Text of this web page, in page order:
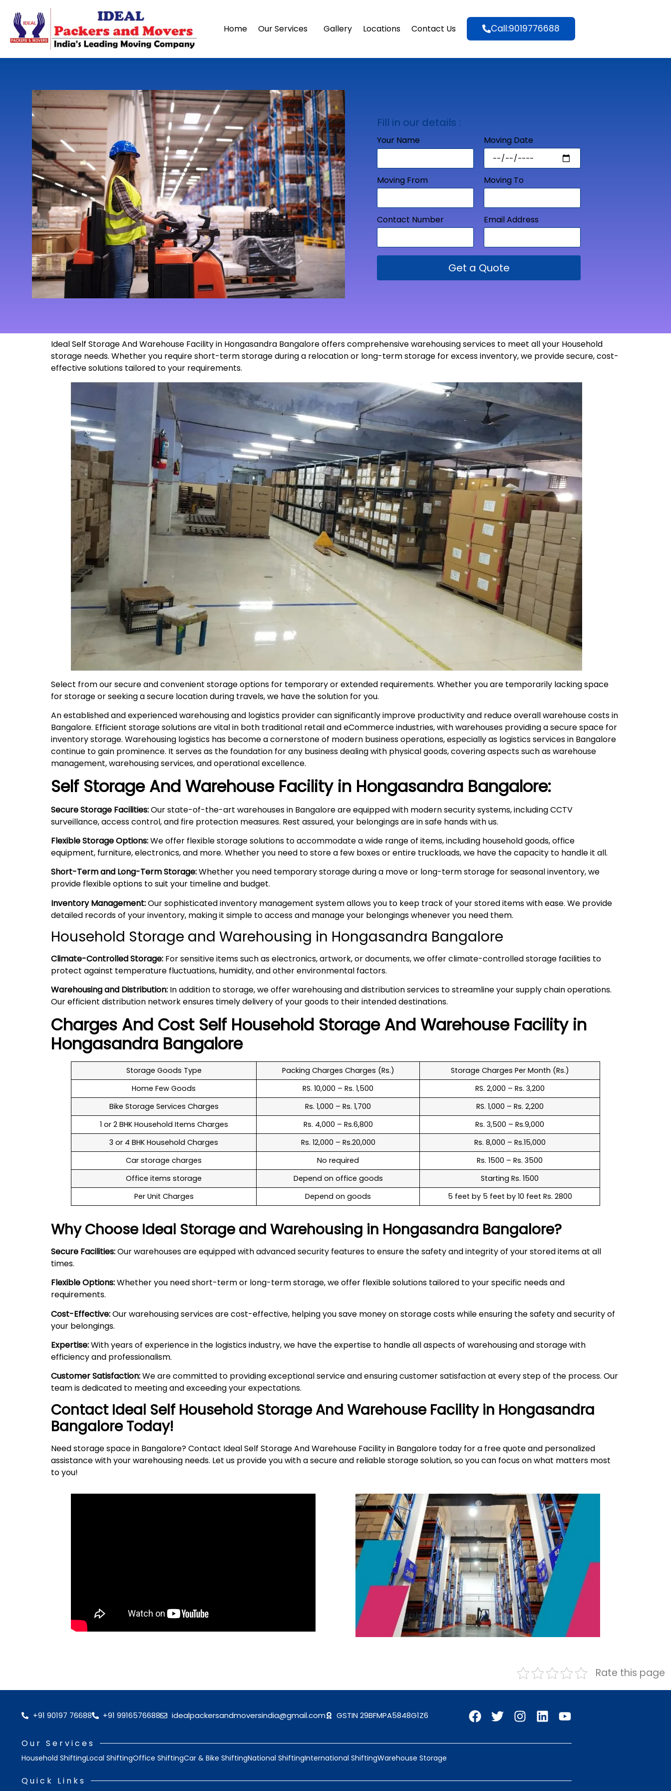
Home Our Services Gallery Locations Contact Us Call:9019776688
Fill in our details :
Your Name Moving Date
Moving From Moving To
Contact Number Email Address
Get a Quote
Ideal Self Storage And Warehouse Facility in Hongasandra Bangalore offers comprehensive warehousing services to meet all your Household
storage needs. Whether you require short-term storage during a relocation or long-term storage for excess inventory, we provide secure, cost-
effective solutions tailored to your requirements.
Select from our secure and convenient storage options for temporary or extended requirements. Whether you are temporarily lacking space
for storage or seeking a secure location during travels, we have the solution for you.
An established and experienced warehousing and logistics provider can significantly improve productivity and reduce overall warehouse costs in
Bangalore. Efficient storage solutions are vital in both traditional retail and eCommerce industries, with warehouses providing a secure space for
inventory storage. Warehousing logistics has become a cornerstone of modern business operations, especially as logistics services in Bangalore
continue to gain prominence. It serves as the foundation for any business dealing with physical goods, covering aspects such as warehouse
management, warehousing services, and operational excellence.
Self Storage And Warehouse Facility in Hongasandra Bangalore:
Secure Storage Facilities:Our state-of-the-art warehouses in Bangalore are equipped with modern security systems, including CCTV
surveillance, access control, and fire protection measures. Rest assured, your belongings are in safe hands with us.
Flexible Storage Options:We offer flexible storage solutions to accommodate a wide range of items, including household goods, office
equipment, furniture, electronics, and more. Whether you need to store a few boxes or entire truckloads, we have the capacity to handle it all.
Short-Term and Long-Term Storage:Whether you need temporary storage during a move or long-term storage for seasonal inventory, we
provide flexible options to suit your timeline and budget.
Inventory Management:Our sophisticated inventory management system allows you to keep track of your stored items with ease. We provide
detailed records of your inventory, making it simple to access and manage your belongings whenever you need them.
Household Storage and Warehousing in Hongasandra Bangalore
Climate-Controlled Storage: For sensitive items such as electronics, artwork, or documents, we offer climate-controlled storage facilities to
protect against temperature fluctuations, humidity, and other environmental factors.
Warehousing and Distribution: In addition to storage, we offer warehousing and distribution services to streamline your supply chain operations.
Our efficient distribution network ensures timely delivery of your goods to their intended destinations.
Charges And Cost Self Household Storage And Warehouse Facility in
Hongasandra Bangalore
Storage Goods Type Packing Charges Charges (Rs.)
Storage Charges Per Month (Rs.)
Home Few Goods
RS. 10,000 – Rs. 1,500
RS. 2,000 – Rs. 3,200
Bike Storage Services Charges
Rs. 1,000 – Rs. 1,700
RS. 1,000 – Rs. 2,200
1 or 2 BHK Household Items Charges
Rs. 4,000 – Rs.6,800
Rs. 3,500 – Rs.9,000
3 or 4 BHK Household Charges
Rs. 12,000 – Rs.20,000
Rs. 8,000 – Rs.15,000
Car storage charges
No required
Rs. 1500 – Rs. 3500
Office items storage
Depend on office goods
Starting Rs. 1500
Per Unit Charges
Depend on goods 5 feet by 5 feet by 10 feet Rs. 2800
Why Choose Ideal Storage and Warehousing in Hongasandra Bangalore?
Secure Facilities:Our warehouses are equipped with advanced security features to ensure the safety and integrity of your stored items at all
times.
Flexible Options:Whether you need short-term or long-term storage, we offer flexible solutions tailored to your specific needs and
requirements.
Cost-Effective:Our warehousing services are cost-effective, helping you save money on storage costs while ensuring the safety and security of
your belongings.
Expertise:With years of experience in the logistics industry, we have the expertise to handle all aspects of warehousing and storage with
efficiency and professionalism.
Customer Satisfaction:We are committed to providing exceptional service and ensuring customer satisfaction at every step of the process. Our
team is dedicated to meeting and exceeding your expectations.
Contact Ideal Self Household Storage And Warehouse Facility in Hongasandra
Bangalore Today!
Need storage space in Bangalore? Contact Ideal Self Storage And Warehouse Facility in Bangalore today for a free quote and personalized
assistance with your warehousing needs. Let us provide you with a secure and reliable storage solution, so you can focus on what matters most
toyou!
Rate this page
+91 90197 76688 +91 9916576688 idealpackersandmoversindia@gmail.com GSTIN 29BFMPA5848G1Z6
Our Services
Household ShiftingLocal ShiftingOffice ShiftingCar & Bike ShiftingNational ShiftingInternational ShiftingWarehouse Storage
Quick Links